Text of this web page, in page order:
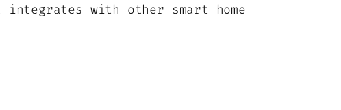
with other smart home